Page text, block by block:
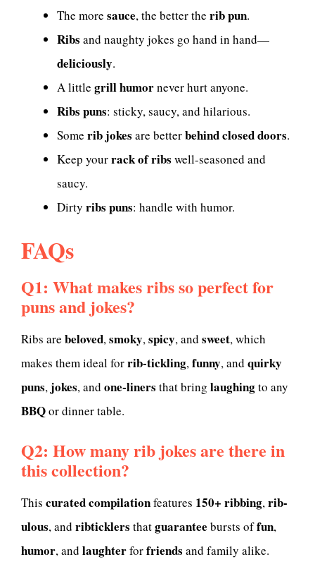
The more sauce, the better the rib pun.
Ribs and naughty jokes go hand in hand—
deliciously.
A little grill humornever hurt anyone.
Ribs puns: sticky, saucy, and hilarious.
Some rib jokes are betterbehind closed doors.
Keep yourrack of ribs well-seasoned and
saucy.
Dirty ribs puns: handle with humor.
FAQs
Q1: What makes ribs so perfect for
puns and jokes?
Ribs are beloved,smoky,spicy, and sweet, which
makes them ideal forrib-tickling,funny, and quirky
puns, jokes, and one-liners that bring laughingto any
BBQor dinner table.
Q2: How many rib jokes are there in
this collection?
This curated compilationfeatures 150+ ribbing,rib-
ulous, and ribticklers thatguarantee bursts offun,
humor, and laughterforfriends and family alike.